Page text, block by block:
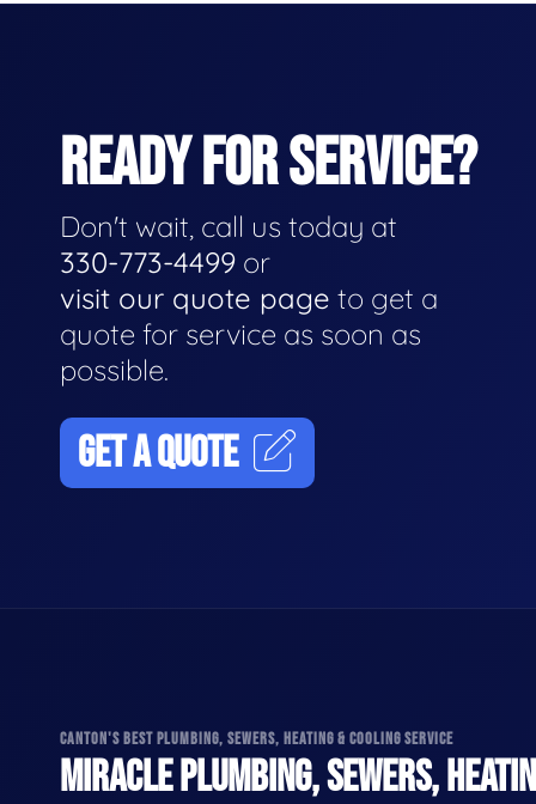
READY FOR SERVICE?
Don't wait, call us today at
330-773-4499 or
visit our quote page to get a
quote for service as soon as
possible.
GET A QUOTE
CANTON'S BEST PLUMBING, SEWERS, HEATING & COOLING SERVICE
MIRACLE PLUMBING, SEWERS,